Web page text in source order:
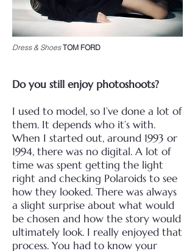
Dress & ShoesTOM FORD
Do you still enjoy photoshoots?
I used to model, so I’ve done a lot of
them. It depends who it’s with.
When I started out, around 1993 or
1994, there was no digital. A lot of
time was spent getting the light
right and checking Polaroids to see
how they looked. There was always
a slight surprise about what would
be chosen and how the story would
ultimately look. I really enjoyed that
process. You had to know your